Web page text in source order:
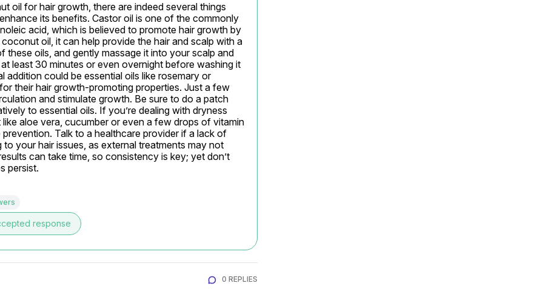
oil for hair growth, there are indeed several things
its benefits. Castor oil is one of the commonly
acid, which is believed to promote hair growth by
oil, it can help provide the hair and scalp with a
these oils, and gently massage it into your scalp and
least 30 minutes or even overnight before washing it
could be essential oils like rosemary or
their hair growth-promoting properties. Just a few
and stimulate growth. Be sure to do a patch
to essential oils. If you’re dealing with dryness
aloe vera, cucumber or even a few drops of vitamin
Talk to a healthcare provider if a lack of
your hair issues, as external treatments may not
can take time, so consistency is key; yet don’t
persist.
response
0 REPLIES